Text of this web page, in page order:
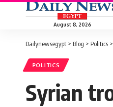
August 8, 2026
Dailynewsegypt > Blog > Politics >
POLITICS
Syrian